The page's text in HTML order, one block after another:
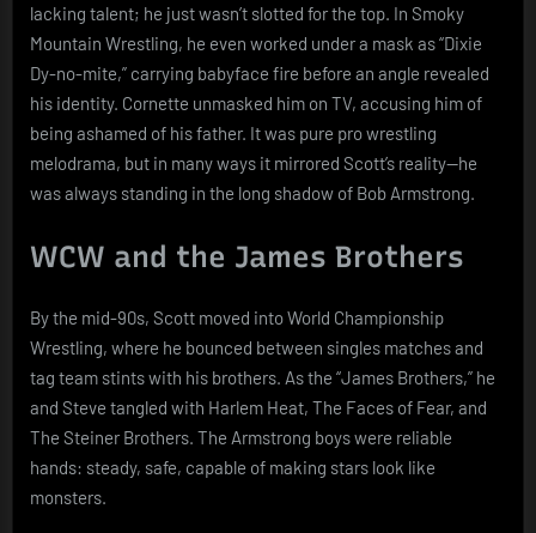
lacking talent; he just wasn’t slotted for the top. In Smoky
Mountain Wrestling, he even worked under a mask as “Dixie
Dy-no-mite,” carrying babyface fire before an angle revealed
his identity. Cornette unmasked him on TV, accusing him of
being ashamed of his father. It was pure pro wrestling
melodrama, but in many ways it mirrored Scott’s reality—he
was always standing in the long shadow of Bob Armstrong.
WCW and the James Brothers
By the mid-90s, Scott moved into World Championship
Wrestling, where he bounced between singles matches and
tag team stints with his brothers. As the “James Brothers,” he
and Steve tangled with Harlem Heat, The Faces of Fear, and
The Steiner Brothers. The Armstrong boys were reliable
hands: steady, safe, capable of making stars look like
monsters.